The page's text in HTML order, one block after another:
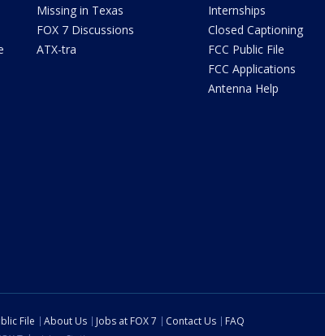
Missing in Texas
FOX 7 Discussions
ATX-tra
Internships
Closed Captioning
FCC Public File
FCC Applications
Antenna Help
File About Us Jobs at FOX 7 Contact Us
FAQ